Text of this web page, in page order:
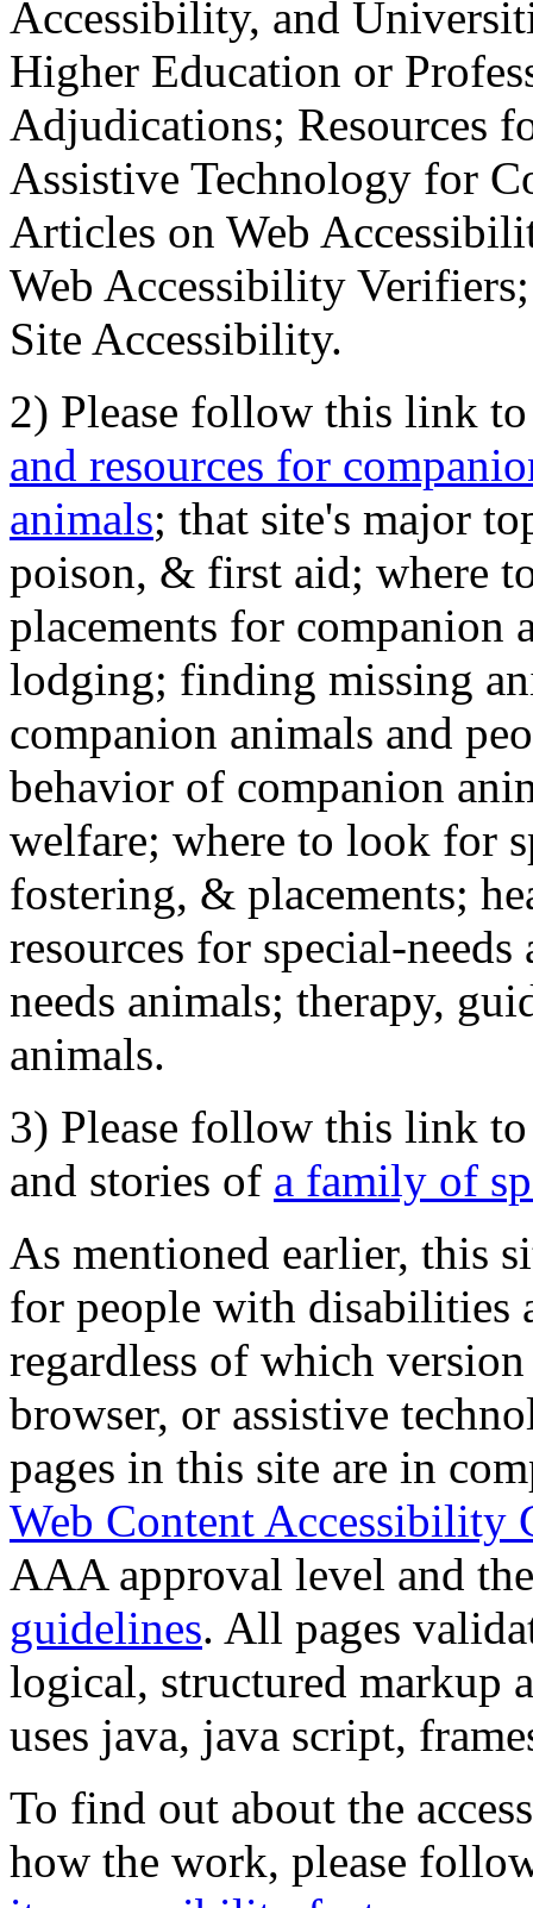
Accessibility, and
Higher Education or
Adjudications; Resources
Assistive Technology for
Articles on Web
Web Accessibility
Site Accessibility.
2) Please follow this link
and resources for
animals; that site's major
poison, & first aid; where
placements for
lodging; finding missing
companion animals and
behavior of companion
welfare; where to look for
fostering, & placements;
resources for special-
needs animals; therapy,
animals.
3) Please follow this link
and stories of a family of
As mentioned earlier, this
for people with disabilities
regardless of which
browser, or assistive
pages in this site are in
Web Content Accessibility
AAA approval level and
guidelines. All pages
logical, structured markup
uses java, java script,
To find out about the
how the work, please